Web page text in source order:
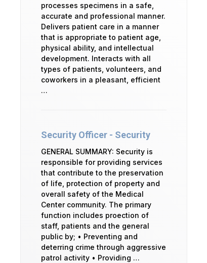
processes specimens in a safe,
accurate and professional manner.
Delivers patient care in a manner
that is appropriate to patient age,
physical ability, and intellectual
development. Interacts with all
types of patients, volunteers, and
coworkers in a pleasant, efficient
…
Security Officer - Security
GENERAL SUMMARY: Security is
responsible for providing services
that contribute to the preservation
of life, protection of property and
overall safety of the Medical
Center community. The primary
function includes proection of
staff, patients and the general
public by; • Preventing and
deterring crime through aggressive
patrol activity • Providing …